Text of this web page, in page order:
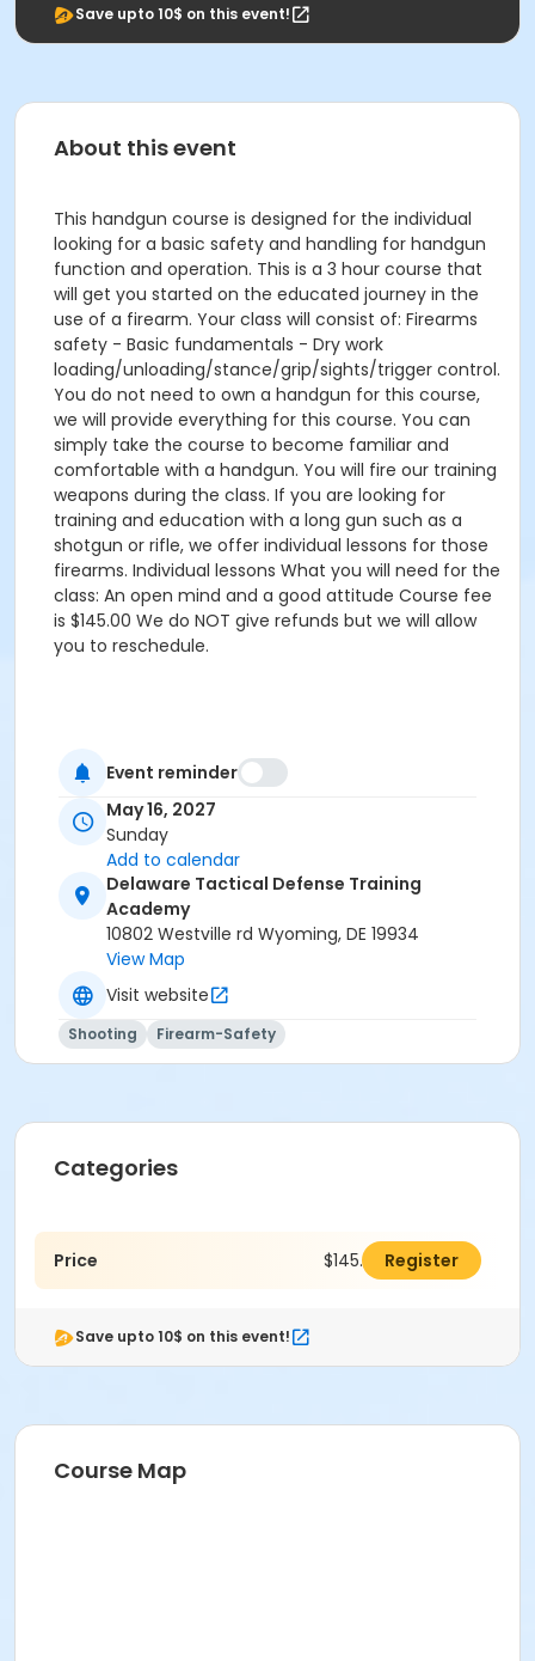
Save upto 10$ on this event!
About this event
This handgun course is designed for the individual
looking for a basic safety and handling for handgun
function and operation. This is a 3 hour course that
will get you started on the educated journey in the
use of a firearm. Your class will consist of: Firearms
safety - Basic fundamentals - Dry work
loading/unloading/stance/grip/sights/trigger control.
You do not need to own a handgun for this course,
we will provide everything for this course. You can
simply take the course to become familiar and
comfortable with a handgun. You will fire our training
weapons during the class. If you are looking for
training and education with a long gun such as a
shotgun or rifle, we offer individual lessons for those
firearms. Individual lessons What you will need for the
class: An open mind and a good attitude Course fee
is $145.00 We do NOT give refunds but we will allow
you to reschedule.
Event reminder
May 16, 2027
Sunday
Add to calendar
Delaware Tactical Defense Training
Academy
10802 Westville rd Wyoming, DE 19934
View Map
Visit website
Shooting Firearm-Safety
Categories
Price $145.00 Register
Save upto 10$ on this event!
Course Map